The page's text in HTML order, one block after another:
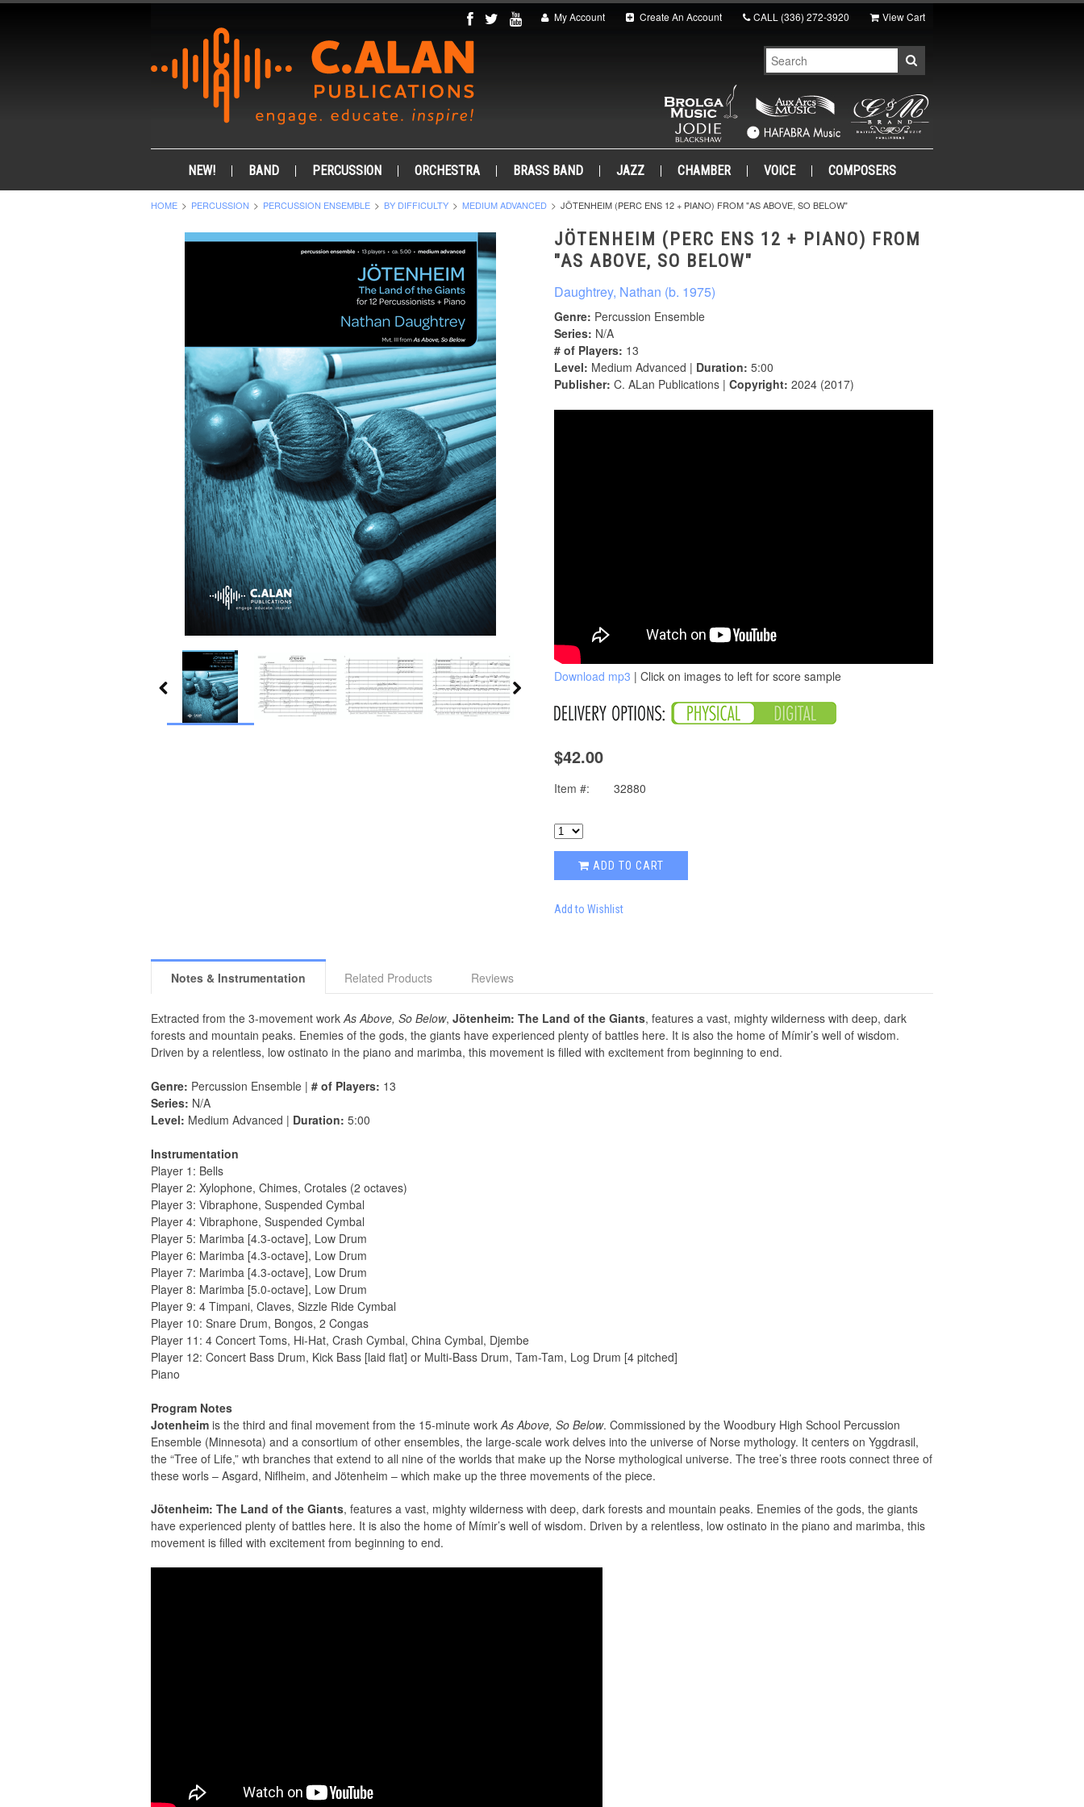
My Account Create An Account CALL (336) 272-3920 View Cart
NEW! BAND PERCUSSION ORCHESTRA BRASS BAND JAZZ CHAMBER VOICE COMPOSERS
HOME PERCUSSION PERCUSSION ENSEMBLE BY DIFFICULTY MEDIUM ADVANCED JÖTENHEIM (PERC ENS 12 + PIANO) FROM "AS ABOVE, SO BELOW"
JÖTENHEIM (PERC ENS 12 + PIANO) FROM
"AS ABOVE, SO BELOW"
Daughtrey, Nathan (b. 1975)
Genre: Percussion Ensemble
Series: N/A
# of Players: 13
Level: Medium Advanced | Duration: 5:00
Publisher: C. ALan Publications | Copyright: 2024 (2017)
Download mp3 | Click on images to left for score sample
$42.00
Item #: 32880
ADD TO CART
Add to Wishlist
Notes & Instrumentation Related Products Reviews
Extracted from the 3-movement workAs Above, So Below, Jötenheim: The Land of the Giants, features a vast, mighty wilderness with deep, dark
forests and mountain peaks. Enemies of the gods, the giants have experienced plenty of battles here. It is also the home of Mímir’s well of wisdom.
Driven by a relentless, low ostinato in the piano and marimba, this movement is ﬁlled with excitement from beginning to end.
Genre: Percussion Ensemble | # of Players: 13
Series: N/A
Level: Medium Advanced | Duration: 5:00
Instrumentation
Player 1: Bells
Player 2: Xylophone, Chimes, Crotales (2 octaves)
Player 3: Vibraphone, Suspended Cymbal
Player 4: Vibraphone, Suspended Cymbal
Player 5: Marimba [4.3-octave], Low Drum
Player 6: Marimba [4.3-octave], Low Drum
Player 7: Marimba [4.3-octave], Low Drum
Player 8: Marimba [5.0-octave], Low Drum
Player 9: 4 Timpani, Claves, Sizzle Ride Cymbal
Player 10: Snare Drum, Bongos, 2 Congas
Player 11: 4 Concert Toms, Hi-Hat, Crash Cymbal, China Cymbal, Djembe
Player 12: Concert Bass Drum, Kick Bass [laid flat] or Multi-Bass Drum, Tam-Tam, Log Drum [4 pitched]
Piano
Program Notes
Jotenheim is the third and ﬁnal movement from the 15-minute workAs Above, So Below. Commissioned by the Woodbury High School Percussion
Ensemble (Minnesota) and a consortium of other ensembles, the large-scale work delves into the universe of Norse mythology. It centers on Yggdrasil,
the “Tree of Life,” wth branches that extend to all nine of the worlds that make up the Norse mythological universe. The tree’s three roots connect three of
these worls – Asgard, Niﬂheim, and Jötenheim – which make up the three movements of the piece.
Jötenheim: The Land of the Giants, features a vast, mighty wilderness with deep, dark forests and mountain peaks. Enemies of the gods, the giants
have experienced plenty of battles here. It is also the home of Mímir’s well of wisdom. Driven by a relentless, low ostinato in the piano and marimba, this
movement is ﬁlled with excitement from beginning to end.